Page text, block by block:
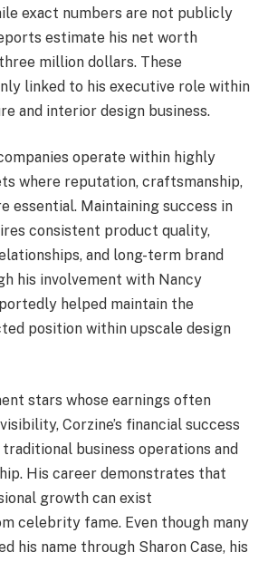
exact numbers are not publicly
estimate his net worth
million dollars. These
linked to his executive role within
and interior design business.
operate within highly
where reputation, craftsmanship,
essential. Maintaining success in
consistent product quality,
and long-term brand
his involvement with Nancy
helped maintain the
position within upscale design
stars whose earnings often
Corzine’s financial success
business operations and
His career demonstrates that
growth can exist
celebrity fame. Even though many
his name through Sharon Case, his